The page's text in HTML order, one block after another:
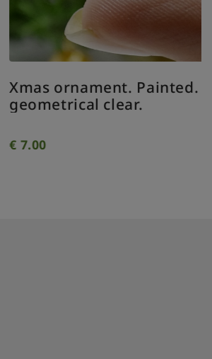
Painted. Bauble
clear.